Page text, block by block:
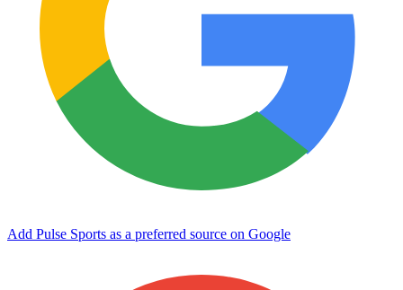
Add Pulse Sports as a preferred source on Google